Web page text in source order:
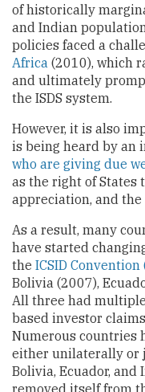
of historically
and Indian
policies faced a
Africa (2010), which
and ultimately
the ISDS system.
However, it is also
is being heard by an
who are giving due
as the right of States
appreciation, and
As a result, many
have started
the ICSID Convention
Bolivia (2007),
All three had
based investor
Numerous countries
either unilaterally or
Bolivia, Ecuador, and
removed itself from